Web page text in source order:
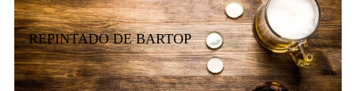
REPINTADO DE BARTOP